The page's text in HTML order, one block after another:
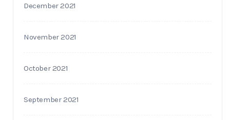
December 2021
November 2021
October 2021
September 2021